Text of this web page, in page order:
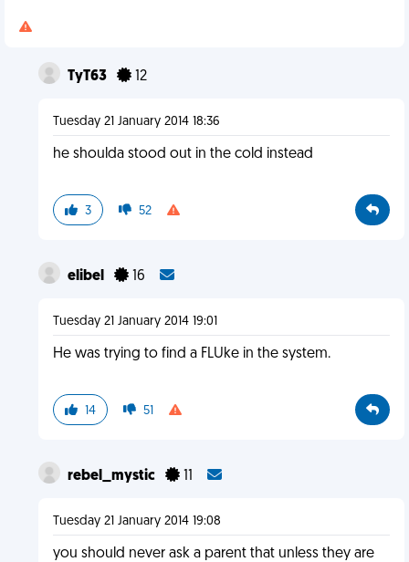
TyT63 12
Tuesday 21 January 2014 18:36
he shoulda stood out in the cold instead
3 52
elibel 16
Tuesday 21 January 2014 19:01
He was trying to find a FLUke in the system.
14 51
rebel_mystic 11
Tuesday 21 January 2014 19:08
you should never ask a parent that unless they are